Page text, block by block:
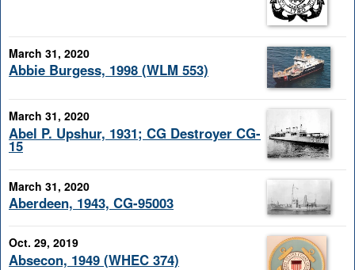
March 31, 2020
Abbie Burgess, 1998 (WLM 553)
March 31, 2020
Abel P. Upshur, 1931; CG Destroyer CG-
15
March 31, 2020
Aberdeen, 1943, CG-95003
Oct. 29, 2019
Absecon, 1949 (WHEC 374)